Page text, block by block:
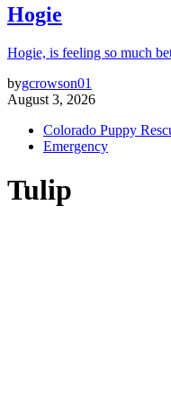
Hogie
Hogie, is feeling so much
bygcrowson01
August 3, 2026
Colorado Puppy
Emergency
Tulip